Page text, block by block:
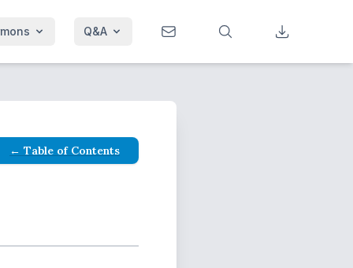
Q&A
← Table of Contents